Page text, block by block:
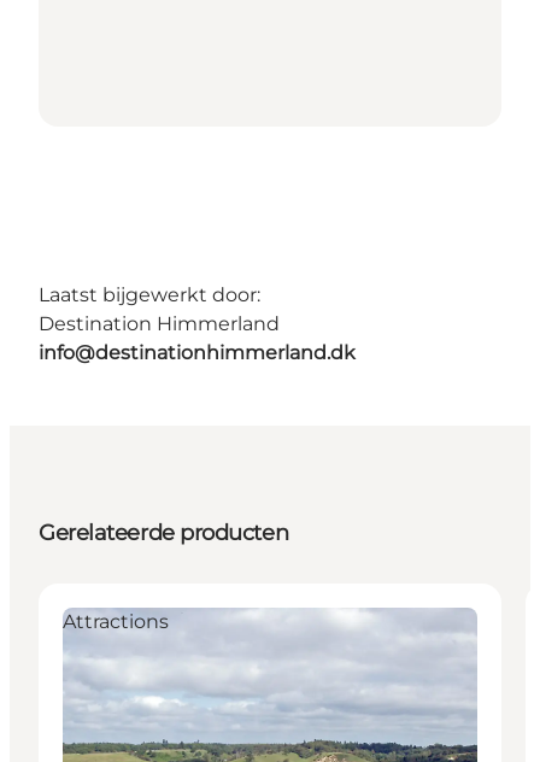
Laatst bijgewerkt door:
Destination Himmerland
info@destinationhimmerland.dk
Gerelateerde producten
Attractions